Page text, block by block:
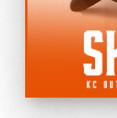
Do not sell